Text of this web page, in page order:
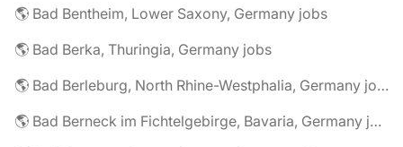
🌎 Bad Bentheim, Lower Saxony, Germany jobs
🌎 Bad Berka, Thuringia, Germany jobs
🌎 Bad Berleburg, North Rhine-Westphalia, Germany jobs
🌎 Bad Berneck im Fichtelgebirge, Bavaria, Germany jobs